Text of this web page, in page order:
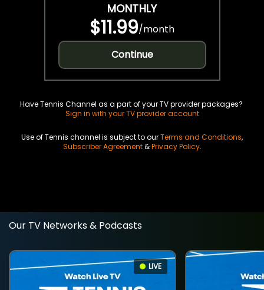
MONTHLY
$11.99/month
Continue
Have Tennis Channel as a part of your TV provider packages?
Sign in with your TV provider account
Use of Tennis channel is subject to ourTerms and Conditions,
Subscriber Agreement&Privacy Policy.
Our TV Networks & Podcasts
LIVE